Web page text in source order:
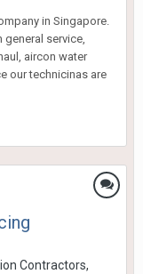
in Singapore.
service,
aircon water
our technicinas are
Contractors,